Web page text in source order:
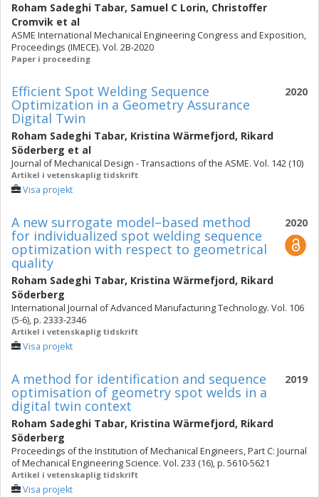
Roham Sadeghi Tabar, Samuel C Lorin, Christoffer
Cromvik et al
ASME International Mechanical Engineering Congress and Exposition,
Proceedings (IMECE). Vol. 2B-2020
Paper i proceeding
2020
Efficient Spot Welding Sequence
Optimization in a Geometry Assurance
Digital Twin
Roham Sadeghi Tabar, Kristina Wärmefjord, Rikard
Söderberg et al
Journal of Mechanical Design - Transactions of the ASME. Vol. 142 (10)
Artikel i vetenskaplig tidskrift
Visa projekt
2020
A new surrogate model–based method
for individualized spot welding sequence
optimization with respect to geometrical
quality
Roham Sadeghi Tabar, Kristina Wärmefjord, Rikard
Söderberg
International Journal of Advanced Manufacturing Technology. Vol. 106
(5-6), p. 2333-2346
Artikel i vetenskaplig tidskrift
Visa projekt
2019
A method for identification and sequence
optimisation of geometry spot welds in a
digital twin context
Roham Sadeghi Tabar, Kristina Wärmefjord, Rikard
Söderberg
Proceedings of the Institution of Mechanical Engineers, Part C: Journal
of Mechanical Engineering Science. Vol. 233 (16), p. 5610-5621
Artikel i vetenskaplig tidskrift
Visa projekt